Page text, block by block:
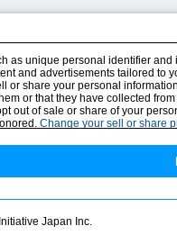
E-Book Catalog
Instruction Manuals
Drawing Library
as unique personal identifier
and advertisements tailored
or share your personal
or that they have collected
out of sale or share of your
Change your sell or share
Japan Inc.